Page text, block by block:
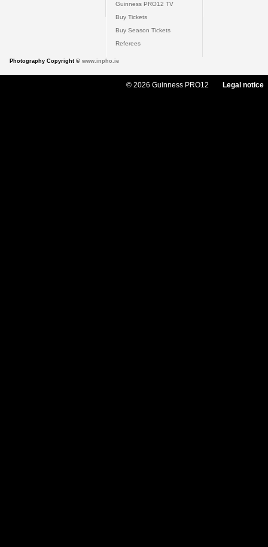
Guinness PRO12 TV
Buy Tickets
Buy Season Tickets
Referees
Photography Copyright © www.inpho.ie
© 2026 Guinness PRO12 Legal notice